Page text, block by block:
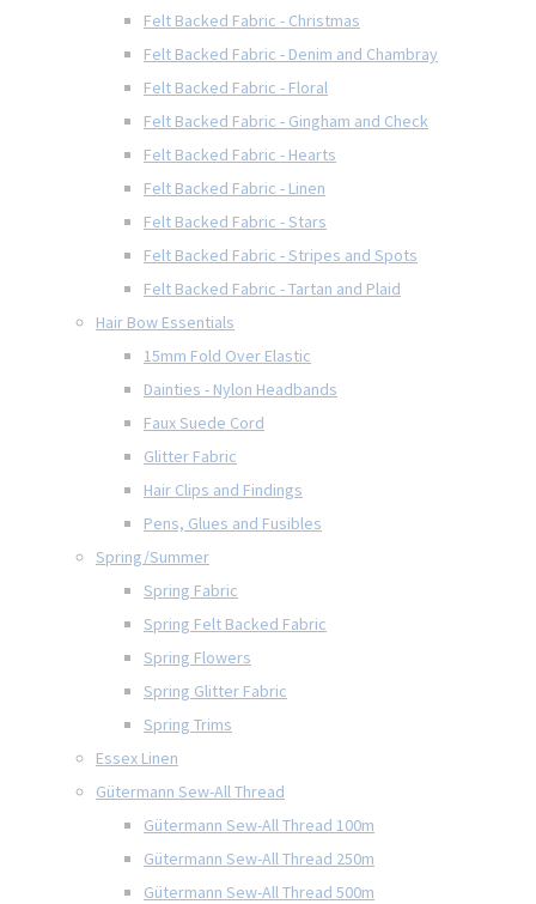
Felt Backed Fabric - Christmas
Felt Backed Fabric - Denim and Chambray
Felt Backed Fabric - Floral
Felt Backed Fabric - Gingham and Check
Felt Backed Fabric - Hearts
Felt Backed Fabric - Linen
Felt Backed Fabric - Stars
Felt Backed Fabric - Stripes and Spots
Felt Backed Fabric - Tartan and Plaid
Hair Bow Essentials
15mm Fold Over Elastic
Dainties - Nylon Headbands
Faux Suede Cord
Glitter Fabric
Hair Clips and Findings
Pens, Glues and Fusibles
Spring/Summer
Spring Fabric
Spring Felt Backed Fabric
Spring Flowers
Spring Glitter Fabric
Spring Trims
Essex Linen
Gütermann Sew-All Thread
Gütermann Sew-All Thread 100m
Gütermann Sew-All Thread 250m
Gütermann Sew-All Thread 500m